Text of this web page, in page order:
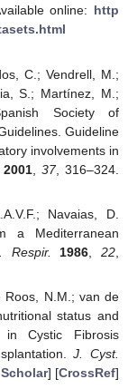
online: http
C.; Vendrell, M.;
S.; Martínez, M.;
Society of
Guideline
involvements in
2001 ,37, 316–324.
Navaias, D.
a Mediterranean
Respir. 1986 ,22
Roos, N.M.; van de
status and
in Cystic Fibrosis
J. Cyst.
] [CrossRef]